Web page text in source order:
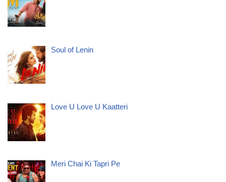
Soul of Lenin
Love U Love U Kaatteri
Meri Chai Ki Tapri Pe